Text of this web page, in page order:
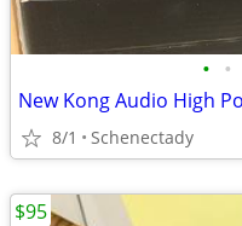
• •
8/1 Schenectady
$95